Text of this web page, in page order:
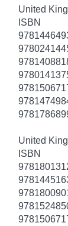
United
ISBN
United
ISBN